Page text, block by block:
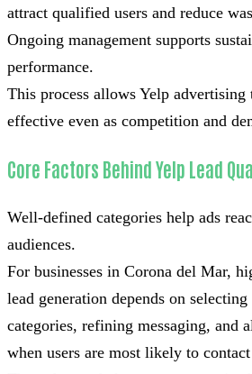
attract qualified users and reduce
Ongoing management supports
performance.
This process allows Yelp advertising
effective even as competition and
Core Factors Behind Yelp Lead
Well-defined categories help ads
audiences.
For businesses in Corona del Mar,
lead generation depends on
categories, refining messaging, and
when users are most likely to contact